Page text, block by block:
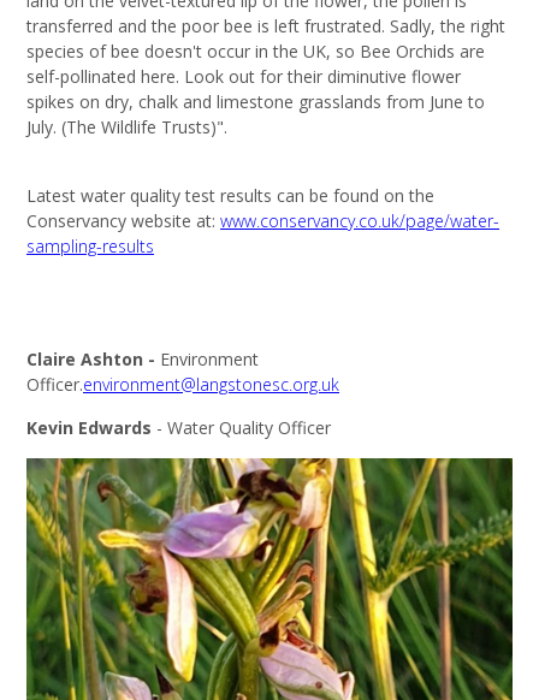
transferred and the poor bee is left frustrated. Sadly, the right
species of bee doesn't occur in the UK, so Bee Orchids are
self-pollinated here. Look out for their diminutive flower
spikes on dry, chalk and limestone grasslands from June to
July. (The Wildlife Trusts)".
Latest water quality test results can be found on the
Conservancy website at: www.conservancy.co.uk/page/water-
sampling-results
Claire Ashton - Environment
Officer.environment@langstonesc.org.uk
Kevin Edwards - Water Quality Officer